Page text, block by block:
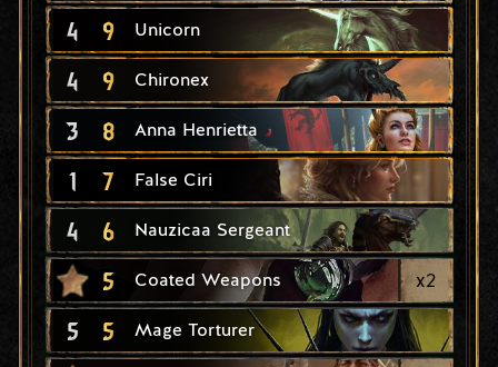
4 9 Unicorn
4 9 Chironex
3 8 Anna Henrietta
1 7 False Ciri
4 6 Nauzicaa Sergeant
5 Coated Weapons x2
5 5 Mage Torturer